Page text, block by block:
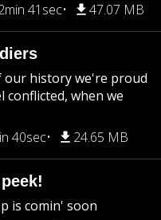
41sec 47.07 MB
our history we're proud
conflicted, when we
40sec 24.65 MB
is comin' soon